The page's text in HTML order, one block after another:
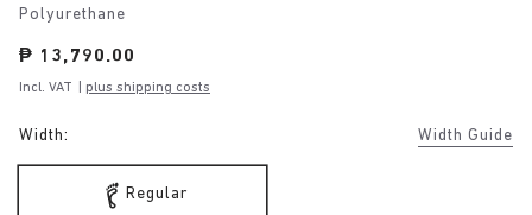
Polyurethane
Price:
₱ 13,790.00
Incl. VAT plus shipping costs
Width: Width Guide
Regular